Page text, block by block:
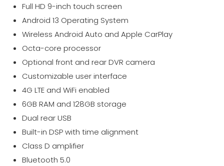
Full HD 9-inch touch screen
Android 13 Operating System
Wireless Android Auto and Apple CarPlay
Octa-core processor
Optional front and rear DVR camera
Customizable user interface
4G LTE and WiFi enabled
6GB RAM and 128GB storage
Dual rear USB
Built-in DSP with time alignment
Class D amplifier
Bluetooth 5.0